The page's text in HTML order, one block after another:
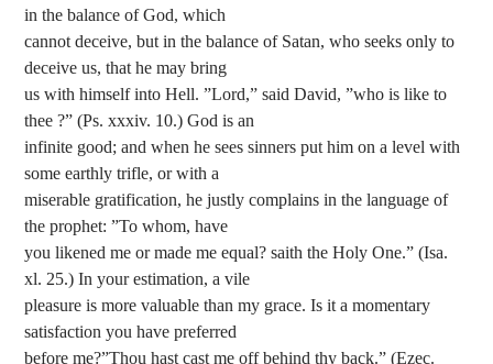
in the balance of God, which
cannot deceive, but in the balance of Satan, who seeks only to
deceive us, that he may bring
us with himself into Hell. ”Lord,” said David, ”who is like to
thee ?” (Ps. xxxiv. 10.) God is an
infinite good; and when he sees sinners put him on a level with
some earthly trifle, or with a
miserable gratification, he justly complains in the language of
the prophet: ”To whom, have
you likened me or made me equal? saith the Holy One.” (Isa.
xl. 25.) In your estimation, a vile
pleasure is more valuable than my grace. Is it a momentary
satisfaction you have preferred
before me?”Thou hast cast me off behind thy back.” (Ezec.